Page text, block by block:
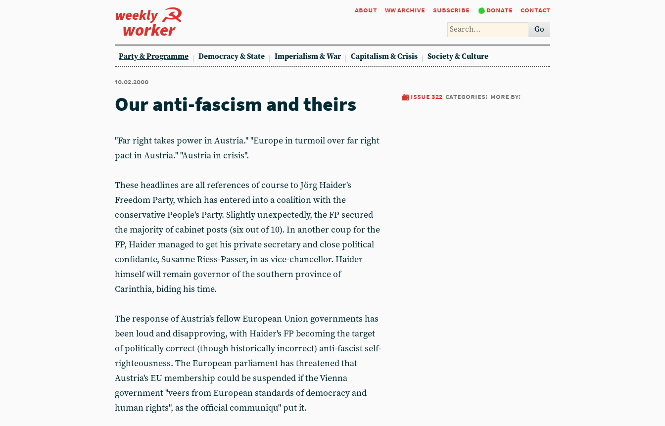
weekly
worker
about ww archive subscribe donate contact
Go
Party & Programme Democracy & State Imperialism & War Capitalism & Crisis Society & Culture
10.02.2000
issue 322 categories: more by:
Our anti-fascism and theirs
"Far right takes power in Austria." "Europe in turmoil over far right
pact in Austria." "Austria in crisis".
These headlines are all references of course to Jörg Haider's
Freedom Party, which has entered into a coalition with the
conservative People's Party. Slightly unexpectedly, the FP secured
the majority of cabinet posts (six out of 10). In another coup for the
FP, Haider managed to get his private secretary and close political
confidante, Susanne Riess-Passer, in as vice-chancellor. Haider
himself will remain governor of the southern province of
Carinthia, biding his time.
The response of Austria's fellow European Union governments has
been loud and disapproving, with Haider's FP becoming the target
of politically correct (though historically incorrect) anti-fascist self-
righteousness. The European parliament has threatened that
Austria's EU membership could be suspended if the Vienna
government "veers from European standards of democracy and
human rights", as the official communiqu" put it.